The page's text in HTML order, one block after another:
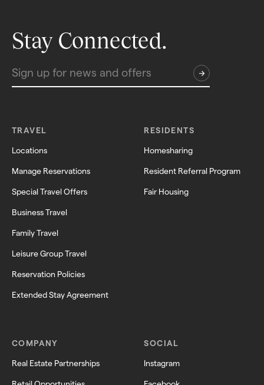
Stay Connected.
TRAVEL
Locations
Manage Reservations
Special Travel Offers
Business Travel
Family Travel
Leisure Group Travel
Reservation Policies
Extended Stay Agreement
RESIDENTS
Homesharing
Resident Referral Program
Fair Housing
COMPANY
Real Estate Partnerships
SOCIAL
Instagram